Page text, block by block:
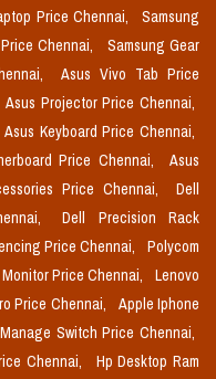
Price Chennai,
Samsung
Chennai,
Samsung Gear
Asus Vivo Tab Price
Asus Projector Price Chennai,
Asus Keyboard Price Chennai,
Price Chennai,
Asus
Price Chennai,
Dell
Dell Precision Rack
Price Chennai,
Polycom
Price Chennai,
Lenovo
Price Chennai,
Apple Iphone
Switch Price Chennai,
Chennai,
Hp Desktop Ram